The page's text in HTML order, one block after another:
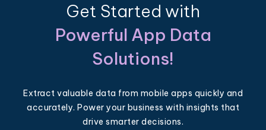
Get Started with
Powerful App Data
Solutions!
Extract valuable data from mobile apps quickly and
accurately. Power your business with insights that
drive smarter decisions.